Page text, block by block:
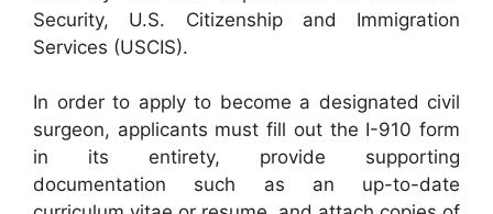
Security, U.S. Citizenship and Immigration
Services (USCIS).
In order to apply to become a designated civil
surgeon, applicants must fill out the I-910 form
in its entirety, provide supporting
documentation such as an up-to-date